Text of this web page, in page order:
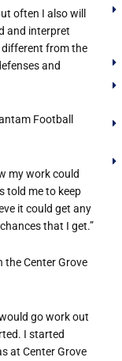
often I also will
and interpret
different from the
and
Football
my work could
told me to keep
it could get any
that I get.”
Center Grove
go work out
I started
at Center Grove